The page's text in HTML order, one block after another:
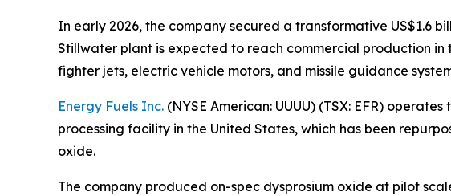
In early 2026, the company secured a transformative US$1.6
Stillwater plant is expected to reach commercial production
fighter jets, electric vehicle motors, and missile guidance
Energy Fuels Inc. (NYSE American: UUUU) (TSX: EFR)
processing facility in the United States, which has been
oxide.
The company produced on-spec dysprosium oxide at pilot